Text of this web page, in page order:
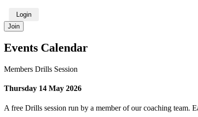
Login
Join
Events Calendar
Members Drills Session
Thursday 14 May 2026
A free Drills session run by a member of our coaching team.